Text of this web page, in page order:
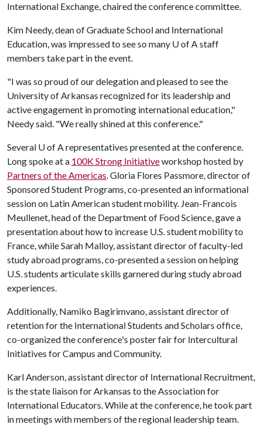
International Exchange, chaired the conference committee.
Kim Needy, dean of Graduate School and International
Education, was impressed to see so many U of Astaff
members take part in the event.
"I was so proud of our delegation and pleased to see the
University of Arkansas recognized for its leadership and
active engagement in promoting international education,"
Needy said. "We really shined at this conference."
Several U of Arepresentatives presented at the conference.
Long spoke at a 100K Strong Initiativeworkshop hosted by
Partners of the Americas. Gloria Flores Passmore, director of
Sponsored Student Programs, co-presented an informational
session on Latin American student mobility. Jean-Francois
Meullenet, head of the Department of Food Science, gave a
presentation about how to increase U.S. student mobility to
France, while Sarah Malloy, assistant director of faculty-led
study abroad programs, co-presented a session on helping
U.S. students articulate skills garnered during study abroad
experiences.
Additionally, Namiko Bagirimvano, assistant director of
retention for the International Students and Scholars office,
co-organized the conference's poster fair for Intercultural
Initiatives for Campus and Community.
Karl Anderson, assistant director of International Recruitment,
is the state liaison for Arkansas to the Association for
International Educators. While at the conference, he took part
in meetings with members of the regional leadership team.